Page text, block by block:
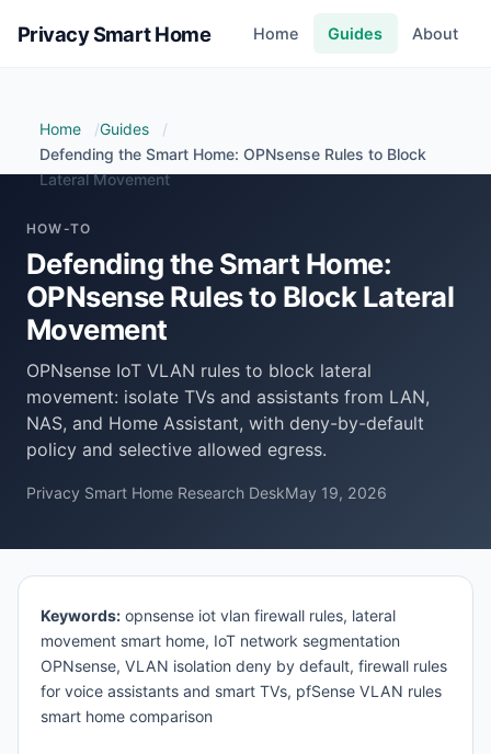
Privacy Smart Home Home Guides About
Home
Guides
Defending the Smart Home: OPNsense Rules to Block
Lateral Movement
HOW-TO
Defending the Smart Home:
OPNsense Rules to Block Lateral
Movement
OPNsense IoT VLAN rules to block lateral
movement: isolate TVs and assistants from LAN,
NAS, and Home Assistant, with deny-by-default
policy and selective allowed egress.
Privacy Smart Home Research DeskMay 19, 2026
Keywords: opnsense iot vlan firewall rules, lateral
movement smart home, IoT network segmentation
OPNsense, VLAN isolation deny by default, firewall rules
for voice assistants and smart TVs, pfSense VLAN rules
smart home comparison